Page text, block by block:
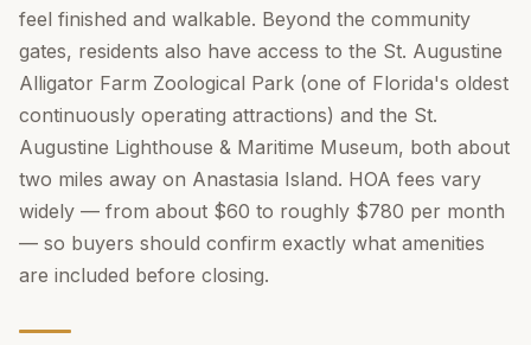
feel finished and walkable. Beyond the community
gates, residents also have access to the St. Augustine
Alligator Farm Zoological Park (one of Florida's oldest
continuously operating attractions) and the St.
Augustine Lighthouse & Maritime Museum, both about
two miles away on Anastasia Island. HOA fees vary
widely — from about $60 to roughly $780 per month
— so buyers should confirm exactly what amenities
are included before closing.